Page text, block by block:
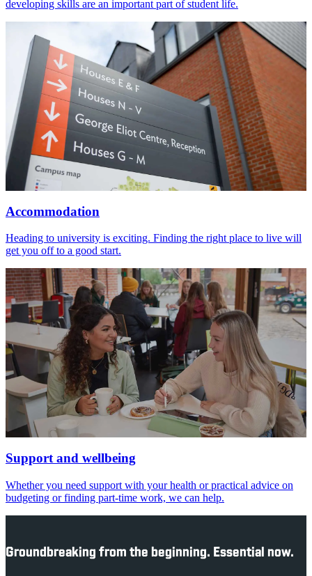
developing skills are an important part of student life.
Accommodation
Heading to university is exciting. Finding the right place to live will
get you off to a good start.
Support and wellbeing
Whether you need support with your health or practical advice on
budgeting or finding part-time work, we can help.
Groundbreaking from the beginning. Essential now.